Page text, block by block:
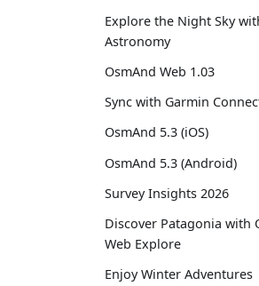
Explore the Night Sky
Astronomy
OsmAnd Web 1.03
Sync with Garmin
OsmAnd 5.3 (iOS)
OsmAnd 5.3 (Android)
Survey Insights 2026
Discover Patagonia with
Web Explore
Enjoy Winter Adventures